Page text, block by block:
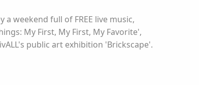
weekend full of FREE live music,
My First, My First, My Favorite',
public art exhibition 'Brickscape'.